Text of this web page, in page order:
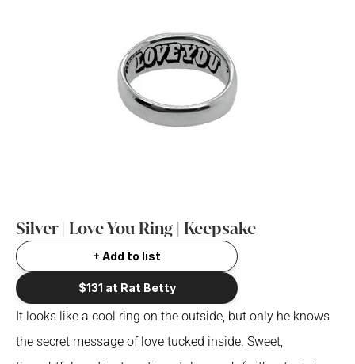
Silver | Love You Ring | Keepsake
+ Add to list
$131 at Rat Betty
It looks like a cool ring on the outside, but only he knows
the secret message of love tucked inside. Sweet,